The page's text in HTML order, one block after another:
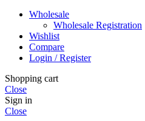
Wholesale
Wholesale Registration
Wishlist
Compare
Login / Register
Shopping cart
Close
Sign in
Close